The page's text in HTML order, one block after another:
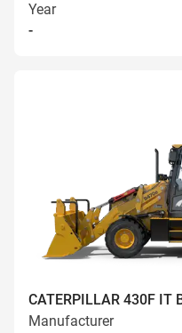
Year
-
CATERPILLAR 430F IT
Manufacturer